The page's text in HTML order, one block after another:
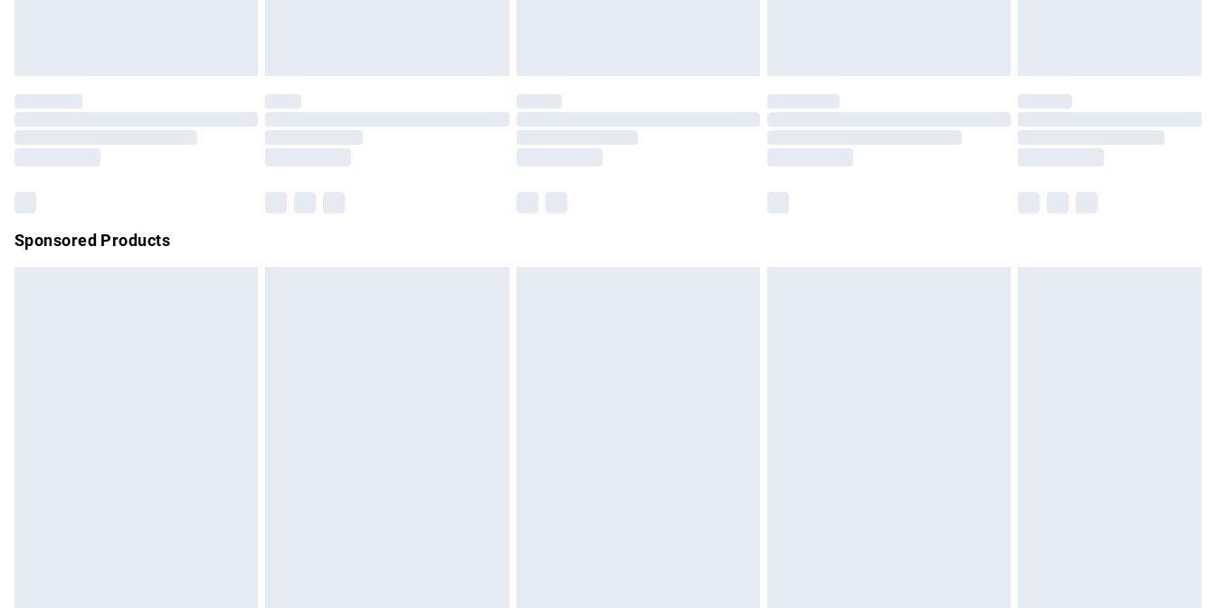
Please note, some delivery methods are not available for products delivered by our brand
partners & they may have longer delivery times.
Sponsored Products